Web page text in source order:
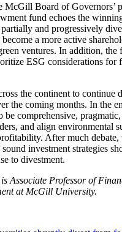
McGill Board of Governors’
fund echoes the
and progressively
a more active
ventures. In addition, the
ESG considerations for
the continent to continue
the coming months. In the
be comprehensive,
and align environmental
After much debate,
investment strategies
to divestment.
Associate Professor of
at McGill University.